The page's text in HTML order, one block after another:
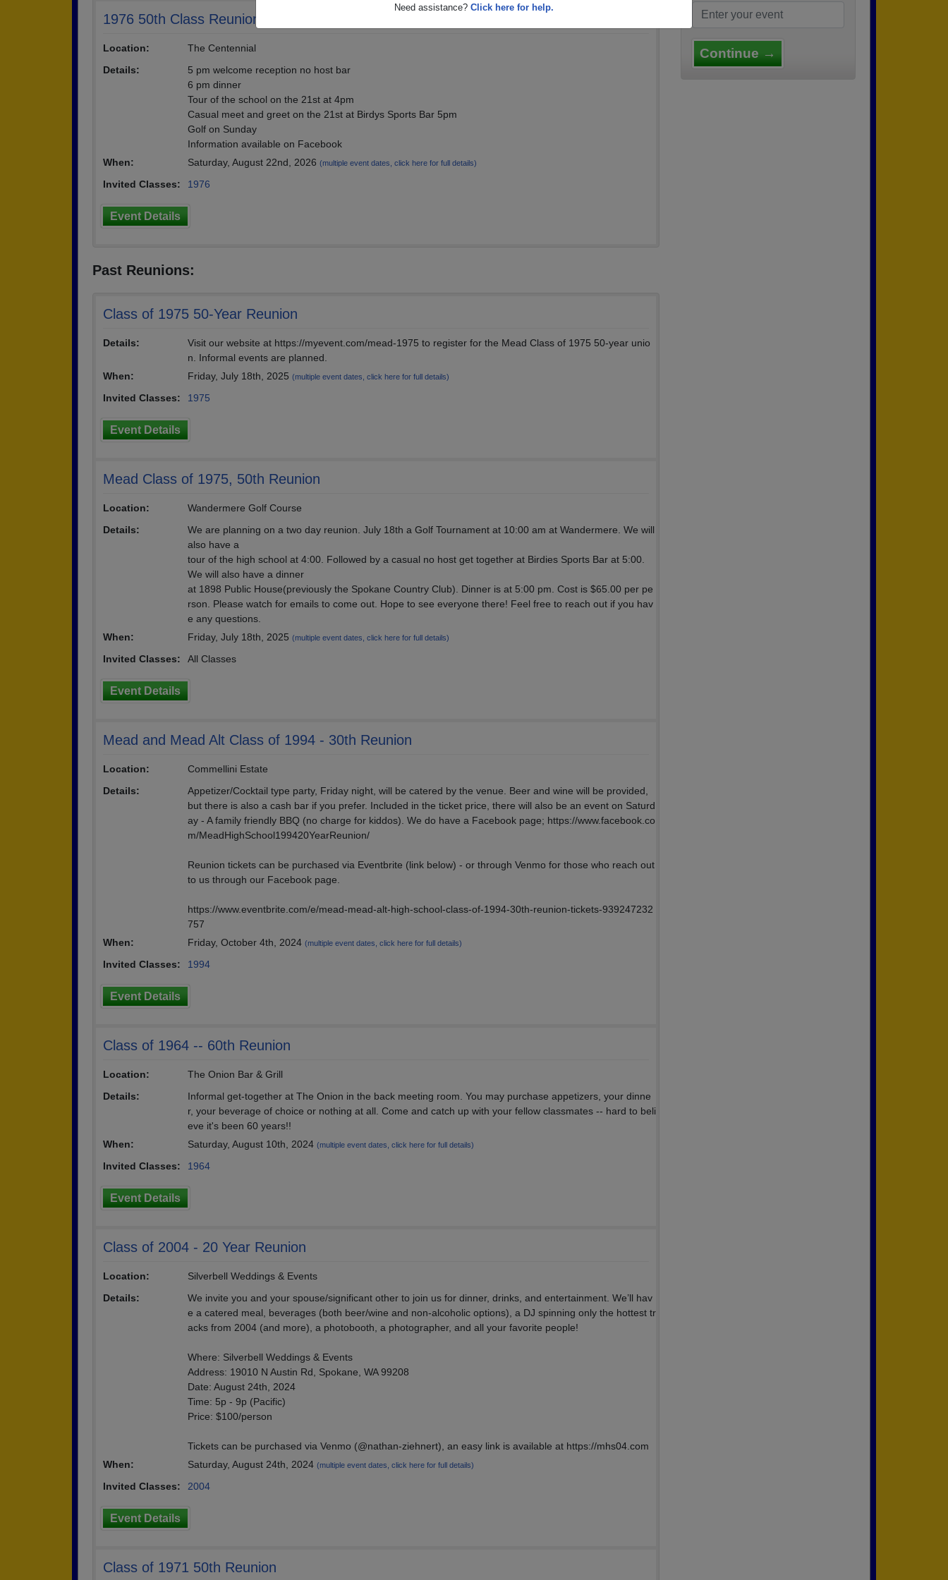
Need assistance? Click here for help.
1976 50th Class Reunion
Location:
The Centennial
Details:
5 pm welcome reception no host bar
6 pm dinner
Tour of the school on the 21st at 4pm
Casual meet and greet on the 21st at Birdys Sports Bar 5pm
Golf on Sunday
Information available on Facebook
When:
Saturday, August 22nd, 2026 (multiple event dates, click here for full details)
Invited Classes: 1976
Event Details
Past Reunions:
Class of 1975 50-Year Reunion
Details:
Visit our website at https://myevent.com/mead-1975 to register for the Mead Class of 1975 50-year unio
n. Informal events are planned.
When:
Friday, July 18th, 2025 (multiple event dates, click here for full details)
Invited Classes: 1975
Event Details
Mead Class of 1975, 50th Reunion
Location:
Wandermere Golf Course
Details:
We are planning on a two day reunion. July 18th a Golf Tournament at 10:00 am at Wandermere. We will
also have a
tour of the high school at 4:00. Followed by a casual no host get together at Birdies Sports Bar at 5:00.
We will also have a dinner
at 1898 Public House(previously the Spokane Country Club). Dinner is at 5:00 pm. Cost is $65.00 per pe
rson. Please watch for emails to come out. Hope to see everyone there! Feel free to reach out if you hav
e any questions.
When:
Friday, July 18th, 2025 (multiple event dates, click here for full details)
Invited Classes: All Classes
Event Details
Mead and Mead Alt Class of 1994 - 30th Reunion
Location:
Commellini Estate
Details:
Appetizer/Cocktail type party, Friday night, will be catered by the venue. Beer and wine will be provided,
but there is also a cash bar if you prefer. Included in the ticket price, there will also be an event on Saturd
ay - A family friendly BBQ (no charge for kiddos). We do have a Facebook page; https://www.facebook.co
m/MeadHighSchool199420YearReunion/
Reunion tickets can be purchased via Eventbrite (link below) - or through Venmo for those who reach out
to us through our Facebook page.
https://www.eventbrite.com/e/mead-mead-alt-high-school-class-of-1994-30th-reunion-tickets-939247232
757
When:
Friday, October 4th, 2024 (multiple event dates, click here for full details)
Invited Classes: 1994
Event Details
Class of 1964 -- 60th Reunion
Location:
The Onion Bar & Grill
Details:
Informal get-together at The Onion in the back meeting room. You may purchase appetizers, your dinne
r, your beverage of choice or nothing at all. Come and catch up with your fellow classmates -- hard to beli
eve it's been 60 years!!
When:
Saturday, August 10th, 2024 (multiple event dates, click here for full details)
Invited Classes: 1964
Event Details
Class of 2004 - 20 Year Reunion
Location:
Silverbell Weddings & Events
Details:
We invite you and your spouse/significant other to join us for dinner, drinks, and entertainment. We’ll hav
e a catered meal, beverages (both beer/wine and non-alcoholic options), a DJ spinning only the hottest tr
acks from 2004 (and more), a photobooth, a photographer, and all your favorite people!
Where: Silverbell Weddings & Events
Address: 19010 N Austin Rd, Spokane, WA 99208
Date: August 24th, 2024
Time: 5p - 9p (Pacific)
Price: $100/person
Tickets can be purchased via Venmo (@nathan-ziehnert), an easy link is available at https://mhs04.com
When:
Saturday, August 24th, 2024 (multiple event dates, click here for full details)
Invited Classes: 2004
Event Details
Class of 1971 50th Reunion
Continue →